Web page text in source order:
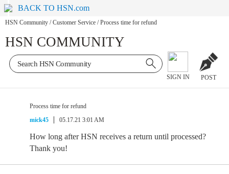
BACK TO HSN.com
HSN Community / Customer Service / Process time for refund
HSN COMMUNITY
SIGN IN POST
Process time for refund
mick45
05.17.21 3:01 AM
How long after HSN receives a return until processed?
Thank you!